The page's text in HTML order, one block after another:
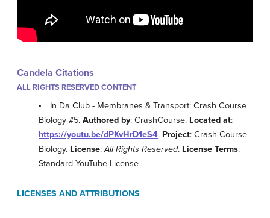
Candela Citations
ALL RIGHTS RESERVED CONTENT
In Da Club - Membranes & Transport: Crash Course
Biology #5. Authored by: CrashCourse. Located at:
https://youtu.be/dPKvHrD1eS4. Project: Crash Course
Biology. License:All Rights Reserved. License Terms:
Standard YouTube License
LICENSES AND ATTRIBUTIONS